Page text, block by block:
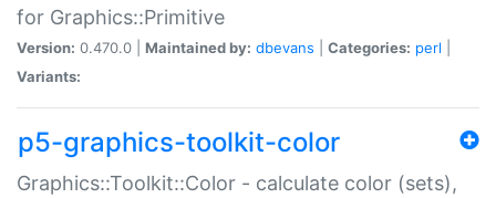
for Graphics::Primitive
Version: 0.470.0 | Maintained by: dbevans Categories: perl
Variants:
p5-graphics-toolkit-color
Graphics::Toolkit::Color - calculate color (sets),